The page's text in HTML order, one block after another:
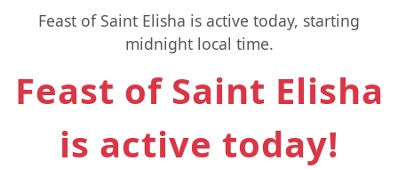
Feast of Saint Elisha is active today, starting
midnight local time.
Feast of Saint Elisha
is active today!